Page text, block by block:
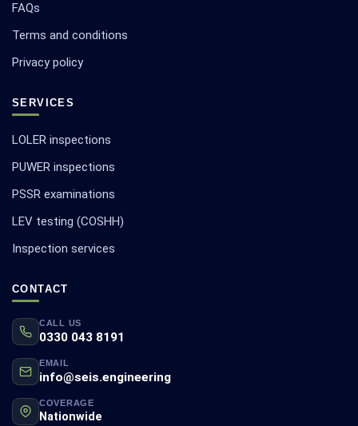
FAQs
Terms and conditions
Privacy policy
SERVICES
LOLER inspections
PUWER inspections
PSSR examinations
LEV testing (COSHH)
Inspection services
CONTACT
CALL US
0330 043 8191
EMAIL
info@seis.engineering
COVERAGE
Nationwide